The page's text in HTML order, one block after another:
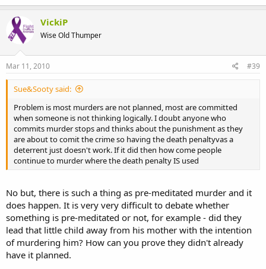
VickiP
Wise Old Thumper
Mar 11, 2010 #39
Sue&Sooty said:
Problem is most murders are not planned, most are committed
when someone is not thinking logically. I doubt anyone who
commits murder stops and thinks about the punishment as they
are about to comit the crime so having the death penaltyvas a
deterrent just doesn't work. If it did then how come people
continue to murder where the death penalty IS used
No but, there is such a thing as pre-meditated murder and it
does happen. It is very very difficult to debate whether
something is pre-meditated or not, for example - did they
lead that little child away from his mother with the intention
of murdering him? How can you prove they didn't already
have it planned.